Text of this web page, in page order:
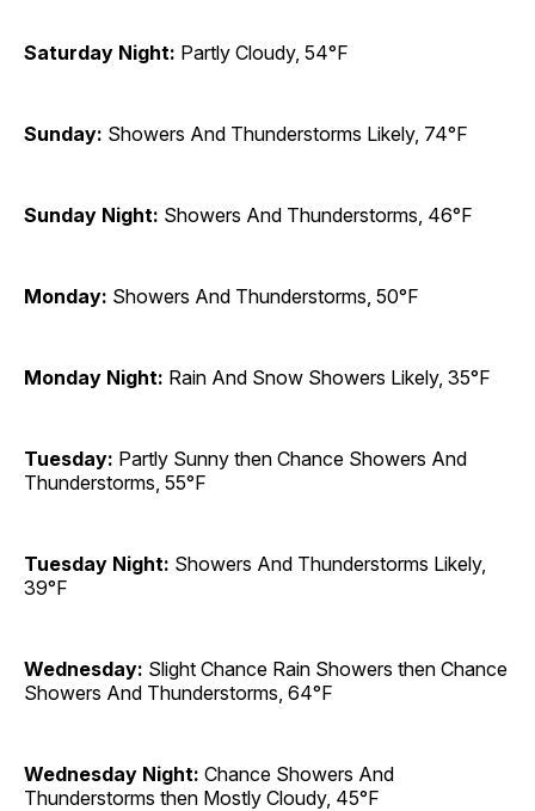
Saturday Night: Partly Cloudy, 54°F
Sunday: Showers And Thunderstorms Likely, 74°F
Sunday Night: Showers And Thunderstorms, 46°F
Monday: Showers And Thunderstorms, 50°F
Monday Night: Rain And Snow Showers Likely, 35°F
Tuesday: Partly Sunny then Chance Showers And
Thunderstorms, 55°F
Tuesday Night: Showers And Thunderstorms Likely,
39°F
Wednesday: Slight Chance Rain Showers then Chance
Showers And Thunderstorms, 64°F
Wednesday Night: Chance Showers And
Thunderstorms then Mostly Cloudy, 45°F